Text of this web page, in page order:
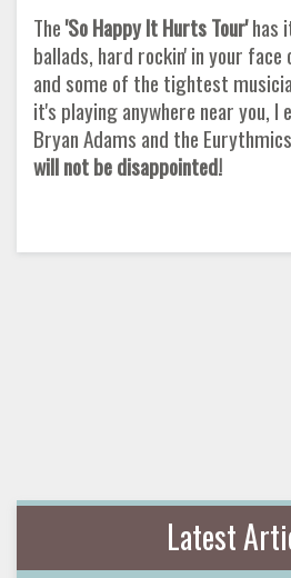
The'So Happy It Hurts Tour'has
ballads, hard rockin' in your
and some of the tightest
it's playing anywhere near you, I
Bryan Adams and the
will not be disappointed!
Latest